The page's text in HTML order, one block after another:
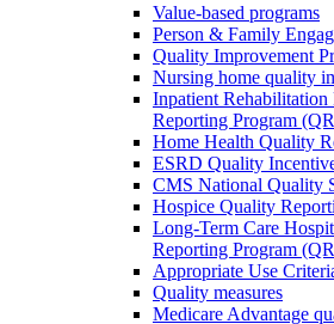
Value-based programs
Person & Family
Quality Improvement
Nursing home quality
Inpatient
Reporting Program
Home Health Quality
ESRD Quality
CMS National Quality
Hospice Quality
Long-Term Care
Reporting Program
Appropriate Use
Quality measures
Medicare Advantage